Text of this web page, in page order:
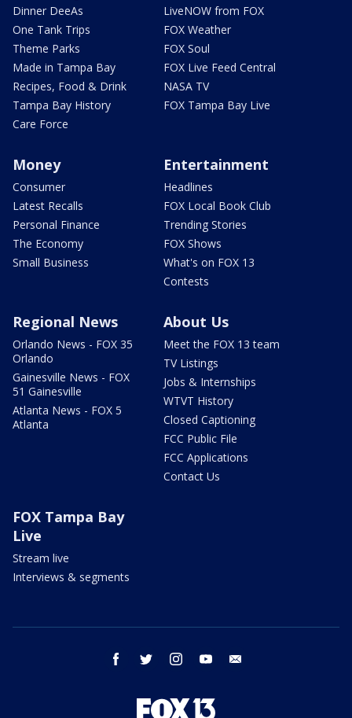
Dinner DeeAs
One Tank Trips
Theme Parks
Made in Tampa Bay
Recipes, Food & Drink
Tampa Bay History
Care Force
LiveNOW from FOX
FOX Weather
FOX Soul
FOX Live Feed Central
NASA TV
FOX Tampa Bay Live
Money
Consumer
Latest Recalls
Personal Finance
The Economy
Small Business
Entertainment
Headlines
FOX Local Book Club
Trending Stories
FOX Shows
What's on FOX 13
Contests
Regional News
Orlando News - FOX 35
Orlando
Gainesville News - FOX
51 Gainesville
Atlanta News - FOX 5
Atlanta
About Us
Meet the FOX 13 team
TV Listings
Jobs & Internships
WTVT History
Closed Captioning
FCC Public File
FCC Applications
Contact Us
FOX Tampa Bay
Live
Stream live
Interviews & segments
facebook twitter instagram youtube